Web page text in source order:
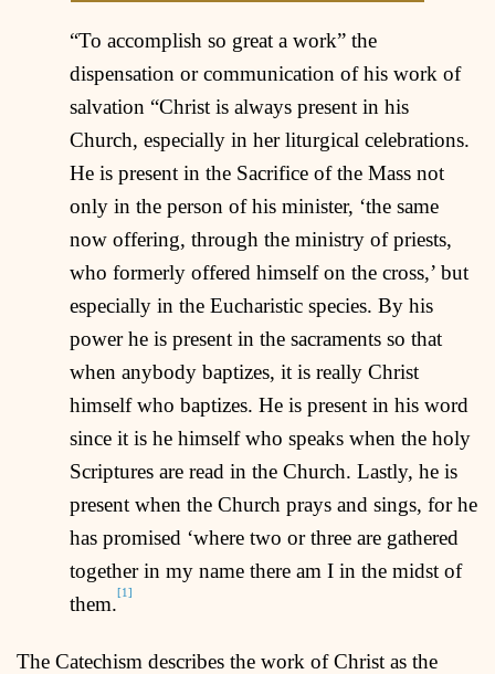
“To accomplish so great a work” the
dispensation or communication of his work of
salvation “Christ is always present in his
Church, especially in her liturgical celebrations.
He is present in the Sacrifice of the Mass not
only in the person of his minister, ‘the same
now offering, through the ministry of priests,
who formerly offered himself on the cross,’ but
especially in the Eucharistic species. By his
power he is present in the sacraments so that
when anybody baptizes, it is really Christ
himself who baptizes. He is present in his word
since it is he himself who speaks when the holy
Scriptures are read in the Church. Lastly, he is
present when the Church prays and sings, for he
has promised ‘where two or three are gathered
together in my name there am I in the midst of
them.[1]
The Catechism describes the work of Christ as the